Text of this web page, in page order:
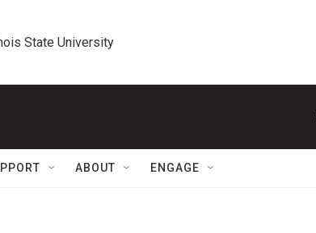
State University
ABOUT ENGAGE